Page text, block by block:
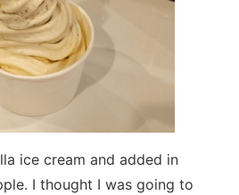
ice cream and added in
I thought I was going to